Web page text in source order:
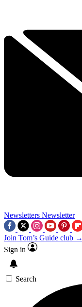
Newsletters Newsletter
Join Tom’s Guide club →
Sign in
Search